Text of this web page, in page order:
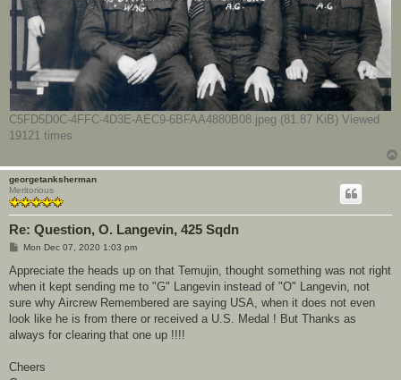
C5FD5D0C-4FFC-4D3E-AEC9-6BFAA4880B08.jpeg (81.87 KiB) Viewed
19121 times
georgetanksherman
Meritorious
Re: Question, O. Langevin, 425 Sqdn
P
s
Mon Dec 07, 2020 1:03 pm
Appreciate the heads up on that Temujin, thought something was not right
when it kept sending me to "G" Langevin instead of "O" Langevin, not
sure why Aircrew Remembered are saying USA, when it does not even
look like he is from there or received a U.S. Medal ! But Thanks as
always for clearing that one up !!!!
Cheers